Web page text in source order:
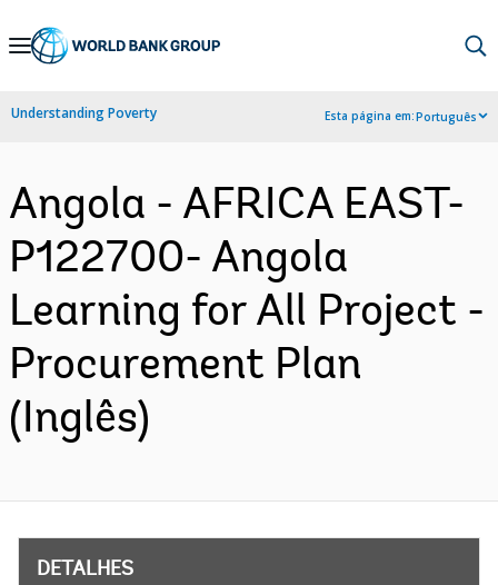
Skip
Navigation
Understanding Poverty Esta página em:Português
Angola - AFRICA EAST-
P122700- Angola
Learning for All Project -
Procurement Plan
(Inglês)
DETALHES